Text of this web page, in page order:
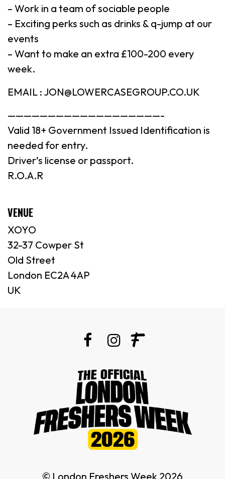
– Work in a team of sociable people
– Exciting perks such as drinks & q-jump at our
events
– Want to make an extra £100-200 every
week.
EMAIL : JON@LOWERCASEGROUP.CO.UK
———————————————————-
Valid 18+ Government Issued Identification is
needed for entry.
Driver’s license or passport.
R.O.A.R
VENUE
XOYO
32-37 Cowper St
Old Street
London EC2A 4AP
UK
© London Freshers Week 2026